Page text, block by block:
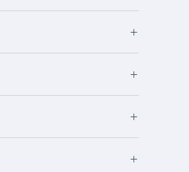
+
+
+
+